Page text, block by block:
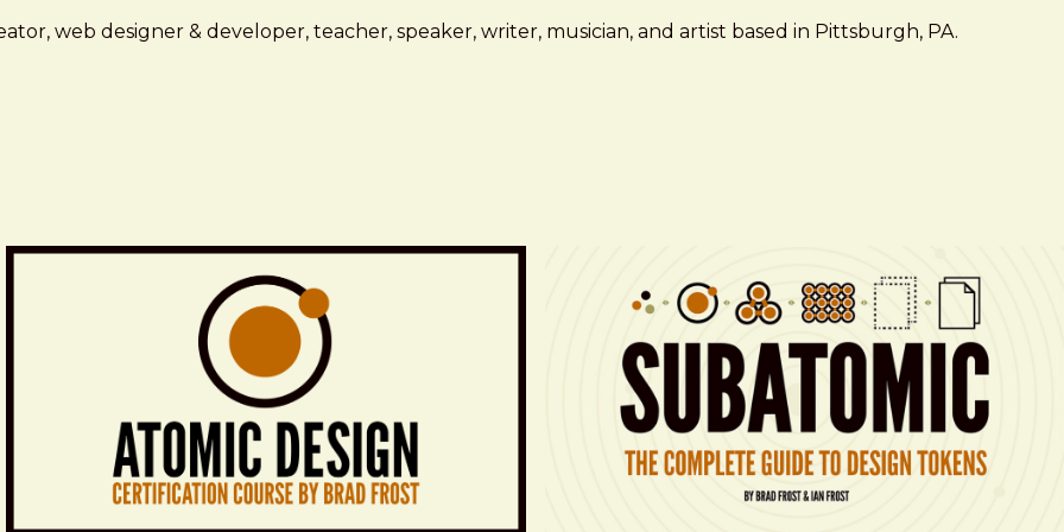
web designer & developer, teacher, speaker, writer, musician, and artist based in Pittsburgh, PA.